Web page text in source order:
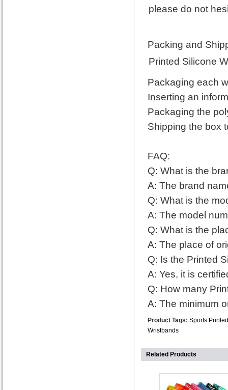
please do not
Packing and
Printed Silicone
Packaging each
Inserting an
Packaging the
Shipping the box
FAQ:
Q: What is the
A: The brand
Q: What is the
A: The model
Q: What is the
A: The place of
Q: Is the Printed
A: Yes, it is
Q: How many
A: The minimum
Product Tags: Sports
Wristbands
Related Products